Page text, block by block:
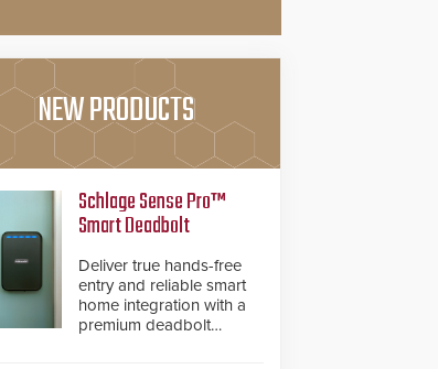
NEW PRODUCTS
Schlage Sense Pro™
Smart Deadbolt
Deliver true hands-free
entry and reliable smart
home integration with a
premium deadbolt